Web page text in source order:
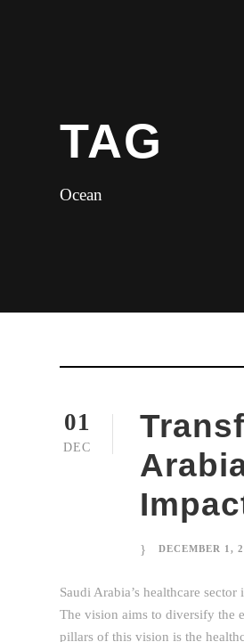
TAG
Ocean
01
DEC
DECEMBER 1,
Saudi Arabia’s healthcare
The vision aims to diversify the
pillars of this vision is the